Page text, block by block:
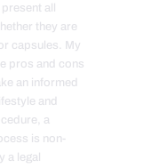
all
they are
capsules. My
pros and cons
an informed
and
a
is non-
a legal